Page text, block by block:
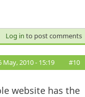
Log in to post comments
May, 2010 - 15:19 #10
website has the